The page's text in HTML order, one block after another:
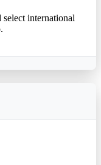
select international